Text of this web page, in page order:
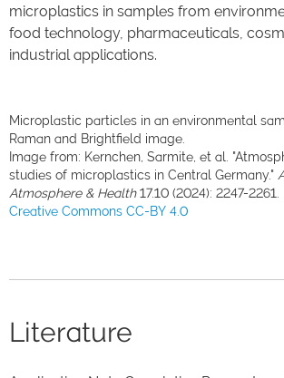
microplastics in samples from
food technology, pharmaceuticals,
industrial applications.
Microplastic particles in an environmental
Raman and Brightfield image.
Image from: Kernchen, Sarmite, et al.
studies of microplastics in Central Germany."
Atmosphere & Health17.10 (2024): 2247-
Creative Commons CC-BY 4.0
Literature